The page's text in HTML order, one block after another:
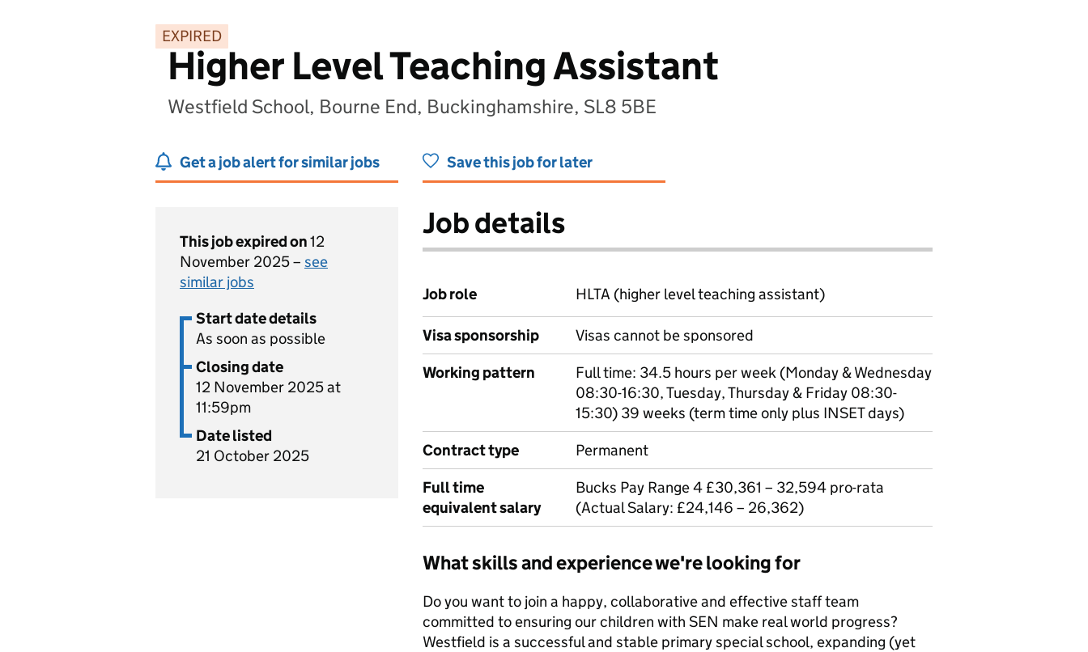
EXPIRED
Higher Level Teaching Assistant
Westfield School, Bourne End, Buckinghamshire, SL8 5BE
Get a job alert for similar jobs Save this job for later
This job expired on12
November 2025 – see
similar jobs
Start date details
As soon as possible
Closing date
12 November 2025 at
11:59pm
Date listed
21 October 2025
Job details
Job role HLTA (higher level teaching assistant)
Visa sponsorship
Visas cannot be sponsored
Working pattern
Full time: 34.5 hours per week (Monday & Wednesday
08:30-16:30, Tuesday, Thursday & Friday 08:30-
15:30) 39 weeks (term time only plus INSET days)
Contract type
Permanent
Full time
equivalent salary
Bucks Pay Range 4 £30,361 – 32,594 pro-rata
(Actual Salary: £24,146 – 26,362)
What skills and experience we're looking for
Do you want to join a happy, collaborative and effective staff team
committed to ensuring our children with SEN make real world progress?
Westfield is a successful and stable primary special school, expanding (yet